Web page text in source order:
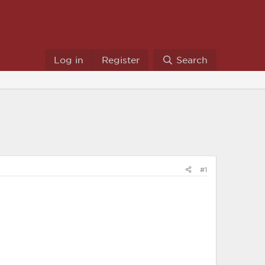
Log in Register Search
#1